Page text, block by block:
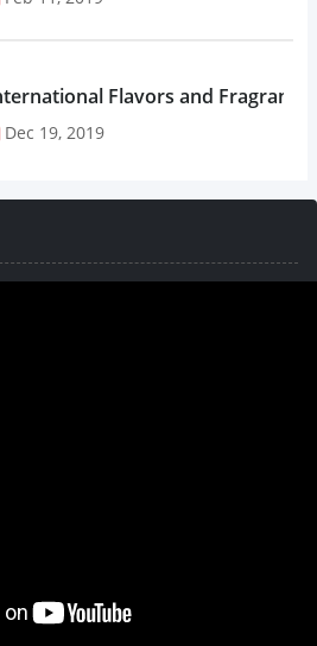
Dec 19, 2019